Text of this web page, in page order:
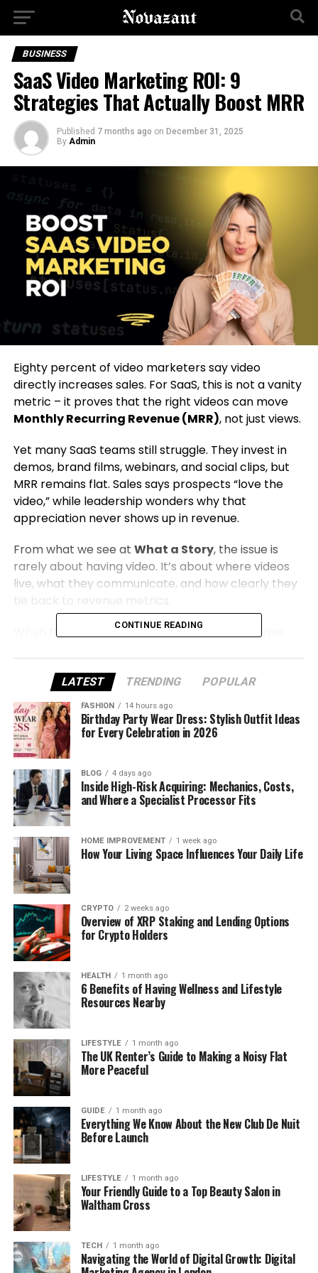
BUSINESS
SaaS Video Marketing ROI: 9
Strategies That Actually Boost MRR
Published 7 months ago on December 31, 2025
By Admin
Eighty percent of video marketers say video
directly increases sales. For SaaS, this is not a vanity
metric – it proves that the right videos can move
Monthly Recurring Revenue (MRR), not just views.
Yet many SaaS teams still struggle. They invest in
demos, brand films, webinars, and social clips, but
MRR remains flat. Sales says prospects “love the
video,” while leadership wonders why that
appreciation never shows up in revenue.
From what we see at What a Story, the issue is
rarely about having video. It’s about where videos
live, what they communicate, and how clearly they
When those align, we’ve helped SaaS companies
random content.
In this guide, we break down nine proven strategies
that actually boost SaaS MRR.
You’ll learn how to place videos across the funnel,
use YouTube as a search engine, reduce churn with
onboarding content, and win enterprise deals with
personalized outreach.
We also share how we think about production,
strategy, and measurement so every video has a
clear job.
“Marketing is no longer about the stuff that you
make, but about the stories you tell.” – Seth
Godin
Strategy 1: What a Story’s
Approach – Video That Drives
3x MRR Growth
We don’t start by asking what kind of video you
want. We start by asking which metric matters
or feature adoption.
Because we work only with SaaS, we quickly
understand complex products and turn APIs,
dashboards, and workflows into clear stories
focused on outcomes.
This approach consistently delivers results like
three times MRR growth and fifty percent
conversion lifts.
CONTINUE READING
LATEST TRENDING POPULAR
FASHION 14 hours ago
Birthday Party Wear Dress: Stylish Outfit Ideas
for Every Celebration in 2026
BLOG 4 days ago
Inside High-Risk Acquiring: Mechanics, Costs,
and Where a Specialist Processor Fits
HOME IMPROVEMENT 1 week ago
How Your Living Space Influences Your Daily Life
CRYPTO 2 weeks ago
Overview of XRP Staking and Lending Options
for Crypto Holders
HEALTH 1 month ago
6 Benefits of Having Wellness and Lifestyle
Resources Nearby
LIFESTYLE 1 month ago
The UK Renter’s Guide to Making a Noisy Flat
More Peaceful
GUIDE 1 month ago
Everything We Know About the New Club De Nuit
Before Launch
LIFESTYLE 1 month ago
Your Friendly Guide to a Top Beauty Salon in
Waltham Cross
TECH 1 month ago
Navigating the World of Digital Growth: Digital